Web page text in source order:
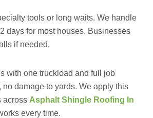
tools or long waits. We handle
days for most houses. Businesses
if needed.
with one truckload and full job
no damage to yards. We apply this
across Asphalt Shingle Roofing In
every time.